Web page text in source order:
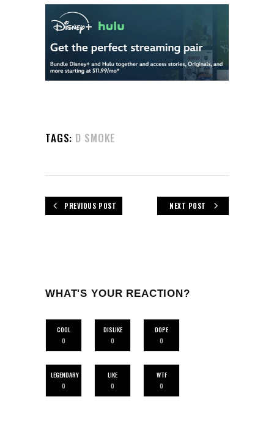
TAGS: D SMOKE
PREVIOUS POST NEXT POST
WHAT'S YOUR REACTION?
COOL
0
DISLIKE
0
DOPE
0
LEGENDARY
0
LIKE
0
WTF
0